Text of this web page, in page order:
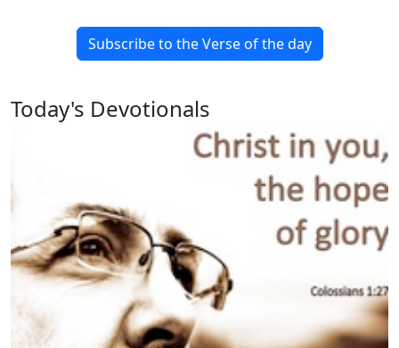
Subscribe to the Verse of the day
Today's Devotionals